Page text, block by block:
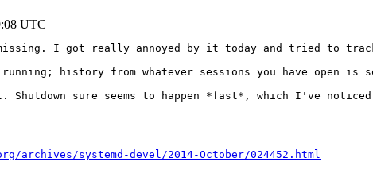
UTC
I got really annoyed by it today and tried to
running; history from whatever sessions you have
sure seems to happen *fast*, which I've
systemd-devel/2014-October/024452.html